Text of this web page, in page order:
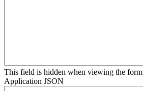
This field is hidden when viewing the form
Application JSON